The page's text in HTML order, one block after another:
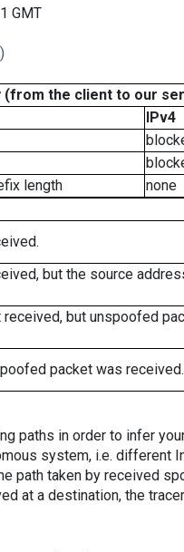
GMT
(from the client to our
IPv4
length
none
but the source
but unspoofed
packet was received.
paths in order to infer
system, i.e. different
path taken by received
at a destination, the